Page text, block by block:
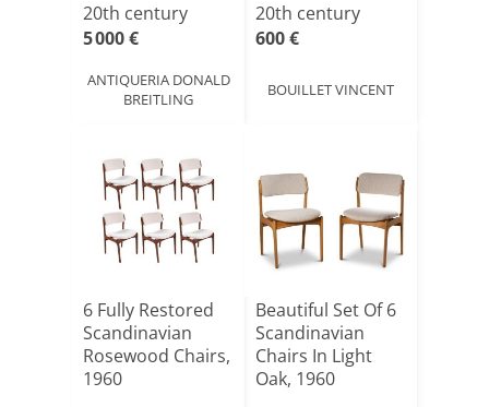
20th century
5 000 €
ANTIQUERIA DONALD
BREITLING
20th century
600 €
BOUILLET VINCENT
6 Fully Restored
Scandinavian
Rosewood Chairs,
1960
Beautiful Set Of 6
Scandinavian
Chairs In Light
Oak, 1960